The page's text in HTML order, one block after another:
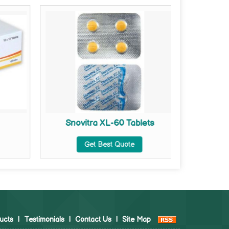
Snovitra XL-60 Tablets
Get Best Quote
| Testimonials | Contact Us | Site Map